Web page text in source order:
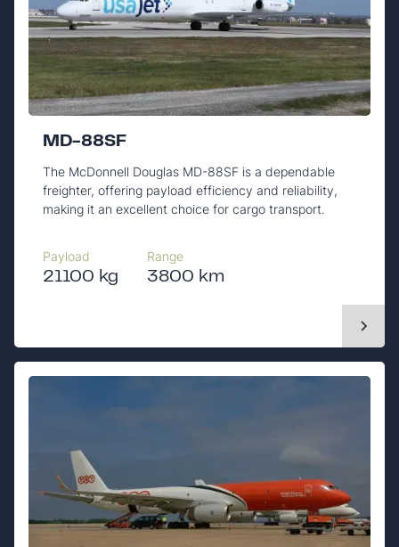
MD-88SF
The McDonnell Douglas MD-88SF is a dependable
freighter, offering payload efficiency and reliability,
making it an excellent choice for cargo transport.
Payload
21100 kg
Range
3800 km